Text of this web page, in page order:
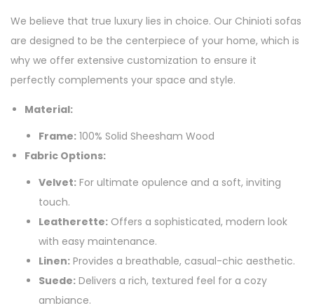
We believe that true luxury lies in choice. Our Chinioti sofas
are designed to be the centerpiece of your home, which is
why we offer extensive customization to ensure it
perfectly complements your space and style.
Material:
Frame: 100% Solid Sheesham Wood
Fabric Options:
Velvet: For ultimate opulence and a soft, inviting
touch.
Leatherette: Offers a sophisticated, modern look
with easy maintenance.
Linen: Provides a breathable, casual-chic aesthetic.
Suede: Delivers a rich, textured feel for a cozy
ambiance.